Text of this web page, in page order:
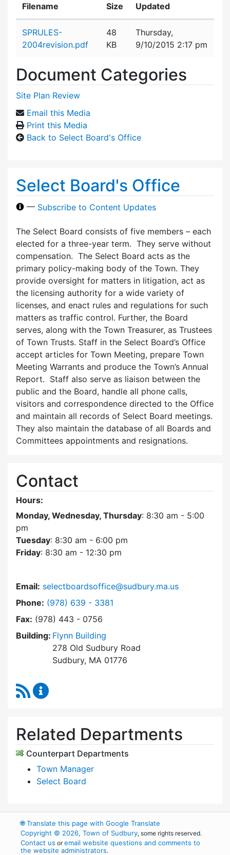
Filename Size Updated
SPRULES-
2004revision.pdf
48
KB
Thursday,
9/10/2015 2:17 pm
Document Categories
Site Plan Review
Email this Media
Print this Media
Back to Select Board's Office
Select Board's Office
— Subscribe to Content Updates
The Select Board consists of five members – each
elected for a three-year term. They serve without
compensation. The Select Board acts as the
primary policy-making body of the Town. They
provide oversight for matters in litigation, act as
the licensing authority for a wide variety of
licenses, and enact rules and regulations for such
matters as traffic control. Further, the Board
serves, along with the Town Treasurer, as Trustees
of Town Trusts. Staff in the Select Board’s Office
accept articles for Town Meeting, prepare Town
Meeting Warrants and produce the Town’s Annual
Report. Staff also serve as liaison between the
public and the Board, handle all phone calls,
visitors and correspondence directed to the Office
and maintain all records of Select Board meetings.
They also maintain the database of all Boards and
Committees appointments and resignations.
Contact
Hours:
Monday, Wednesday, Thursday: 8:30 am - 5:00
pm
Tuesday: 8:30 am - 6:00 pm
Friday: 8:30 am - 12:30 pm
Email: selectboardsoffice@sudbury.ma.us
Phone: Dial Select Board's Office at
(978) 639 - 3381
Fax: (978) 443 - 0756
Building: Flynn Building
278 Old Sudbury Road
Sudbury, MA 01776
RSS Feed
Related Departments
Counterpart Departments
Town Manager
Select Board
🌐Translate this page with Google Translate
Copyright © 2026, Town of Sudbury, some rights reserved.
Contact us oremail website questions and comments to
the website administrators.